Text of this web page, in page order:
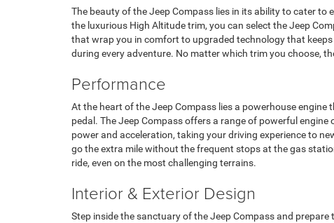
The beauty of the Jeep Compass lies in its ability to cater
the luxurious High Altitude trim, you can select the Jeep
that wrap you in comfort to upgraded technology that
during every adventure. No matter which trim you choose,
Performance
At the heart of the Jeep Compass lies a powerhouse
pedal. The Jeep Compass offers a range of powerful
power and acceleration, taking your driving experience to
go the extra mile without the frequent stops at the gas
ride, even on the most challenging terrains.
Interior & Exterior Design
Step inside the sanctuary of the Jeep Compass and